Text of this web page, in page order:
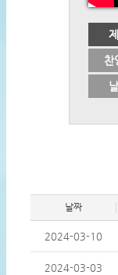
찬
날짜
2024-03-10
2024-03-03